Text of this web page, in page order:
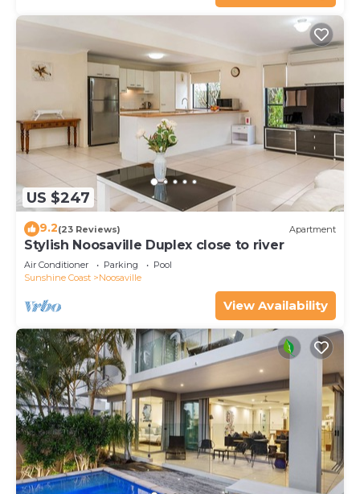
US $247
9.2(23 Reviews) Apartment
Stylish Noosaville Duplex close to river
Air Conditioner Parking
Pool
Sunshine Coast
Noosaville
View Availability